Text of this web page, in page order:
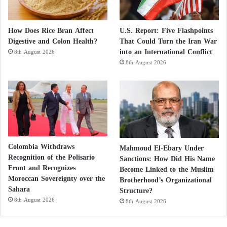
including sugar and fuel for water-pumping
generators from wells.
The army also facilitated communication via Starlink
to allow those in the complex to use their phones
official to Port Sudan, a city on the Red Sea where
the army and government relocated, to meet with
church officials and collect funds and supplies.
How Does Rice Bran Affect
Digestive and Colon Health?
8th August 2026
U.S. Report: Five Flashpoints
That Could Turn the Iran War
into an International Conflict
8th August 2026
Colombia Withdraws
Recognition of the Polisario
Front and Recognizes
Moroccan Sovereignty over the
Sahara
8th August 2026
Mahmoud El-Ebary Under
Sanctions: How Did His Name
Become Linked to the Muslim
Brotherhood’s Organizational
Structure?
8th August 2026